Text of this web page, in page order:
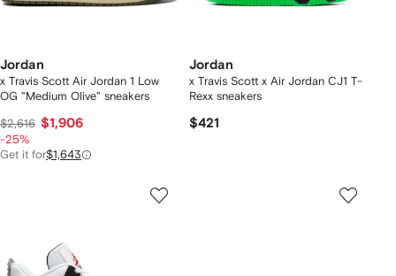
Jordan
x Travis Scott Air Jordan 1 Low
OG "Medium Olive" sneakers
$2,616 $1,906
-25%
Get it for$1,643
Jordan
x Travis Scott x Air Jordan CJ1 T-
Rexx sneakers
$421